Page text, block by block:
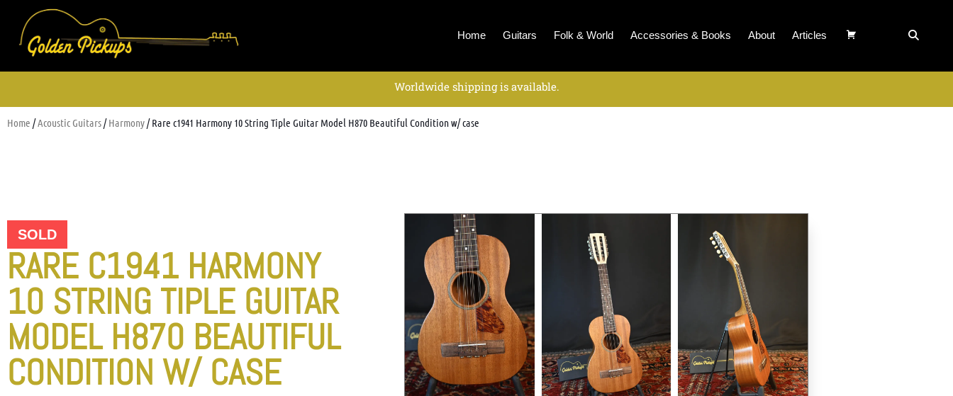
Home Guitars Folk & World Accessories & Books About Articles
Worldwide shipping is available.
Home /Acoustic Guitars/Harmony/ Rare c1941 Harmony 10 String Tiple Guitar Model H870 Beautiful Condition w/ case
SOLD
RARE C1941 HARMONY
10 STRING TIPLE GUITAR
MODEL H870 BEAUTIFUL
CONDITION W/ CASE